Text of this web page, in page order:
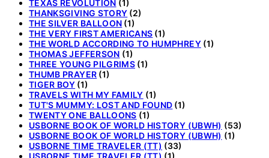
TEXAS REVOLUTION (1)
THANKSGIVING STORY (2)
THE SILVER BALLOON (1)
THE VERY FIRST AMERICANS (1)
THE WORLD ACCORDING TO HUMPHREY(1)
THOMAS JEFFERSON (1)
THREE YOUNG PILGRIMS (1)
THUMB PRAYER (1)
TIGER BOY (1)
TRAVELS WITH MY FAMILY (1)
TUT'S MUMMY: LOST AND FOUND (1)
TWENTY ONE BALLOONS (1)
USBORNE BOOK OF WORLD HISTORY (UBWH) (53)
USBORNE BOOK OF WORLD HISTORY (UBWH) (1)
USBORNE TIME TRAVELER (TT) (33)